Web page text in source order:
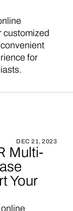
customized
for
DEC 21, 2023
Multi-
Your